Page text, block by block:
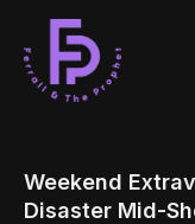
Weekend
Disaster Mid-